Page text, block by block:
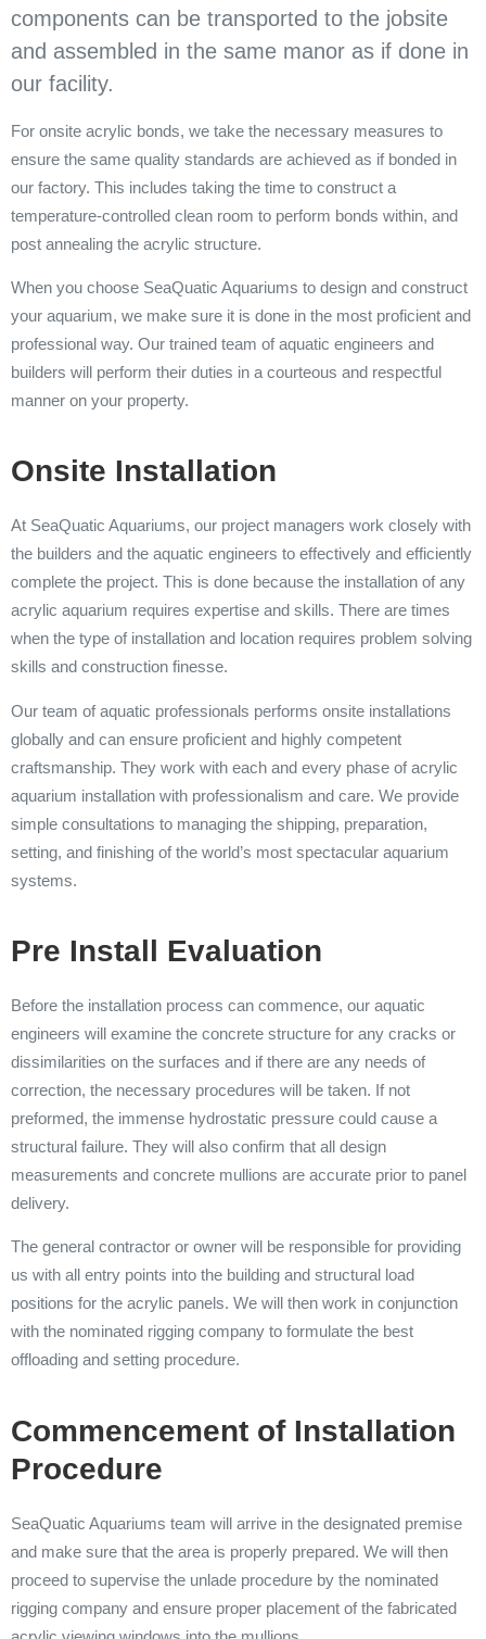
components can be transported to the jobsite
and assembled in the same manor as if done in
our facility.
For onsite acrylic bonds, we take the necessary measures to
ensure the same quality standards are achieved as if bonded in
our factory. This includes taking the time to construct a
temperature-controlled clean room to perform bonds within, and
post annealing the acrylic structure.
When you choose SeaQuatic Aquariums to design and construct
your aquarium, we make sure it is done in the most proficient and
professional way. Our trained team of aquatic engineers and
builders will perform their duties in a courteous and respectful
manner on your property.
Onsite Installation
At SeaQuatic Aquariums, our project managers work closely with
the builders and the aquatic engineers to effectively and efficiently
complete the project. This is done because the installation of any
acrylic aquarium requires expertise and skills. There are times
when the type of installation and location requires problem solving
skills and construction finesse.
Our team of aquatic professionals performs onsite installations
globally and can ensure proficient and highly competent
craftsmanship. They work with each and every phase of acrylic
aquarium installation with professionalism and care. We provide
simple consultations to managing the shipping, preparation,
setting, and finishing of the world’s most spectacular aquarium
systems.
Pre Install Evaluation
Before the installation process can commence, our aquatic
engineers will examine the concrete structure for any cracks or
dissimilarities on the surfaces and if there are any needs of
correction, the necessary procedures will be taken. If not
preformed, the immense hydrostatic pressure could cause a
structural failure. They will also confirm that all design
measurements and concrete mullions are accurate prior to panel
delivery.
The general contractor or owner will be responsible for providing
us with all entry points into the building and structural load
positions for the acrylic panels. We will then work in conjunction
with the nominated rigging company to formulate the best
offloading and setting procedure.
Commencement of Installation
Procedure
SeaQuatic Aquariums team will arrive in the designated premise
and make sure that the area is properly prepared. We will then
proceed to supervise the unlade procedure by the nominated
rigging company and ensure proper placement of the fabricated